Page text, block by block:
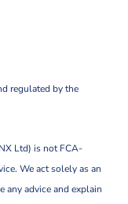
regulated by the
Ltd) is not FCA-
We act solely as an
any advice and explain